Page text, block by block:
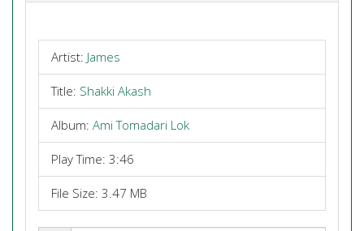
Artist: James
Title: Shakki Akash
Album: Ami Tomadari Lok
Play Time: 3:46
File Size: 3.47 MB